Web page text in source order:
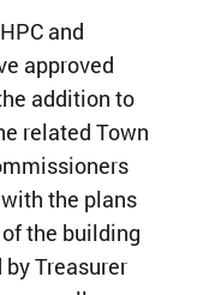
and
approved
addition to
related Town
the plans
the building
Treasurer